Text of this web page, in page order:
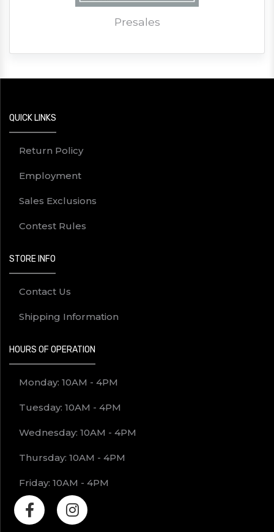
Presales
QUICK LINKS
Return Policy
Employment
Sales Exclusions
Contest Rules
STORE INFO
Contact Us
Shipping Information
HOURS OF OPERATION
Monday: 10AM - 4PM
Tuesday: 10AM - 4PM
Wednesday: 10AM - 4PM
Thursday: 10AM - 4PM
Friday: 10AM - 4PM